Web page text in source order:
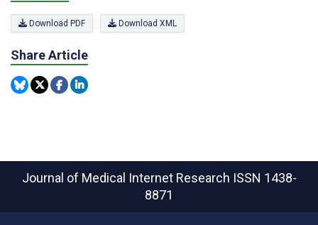
Download PDF Download XML
Share Article
Journal of Medical Internet Research ISSN 1438-
8871